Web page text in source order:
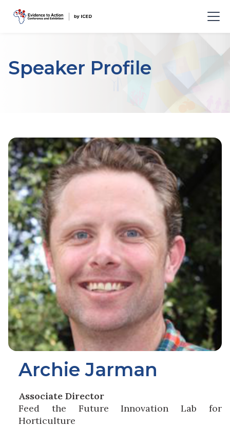
Speaker Profile
Archie Jarman
Associate Director
Feed the Future Innovation Lab for
Horticulture